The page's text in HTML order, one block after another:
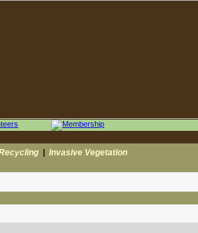
Invasive Vegetation